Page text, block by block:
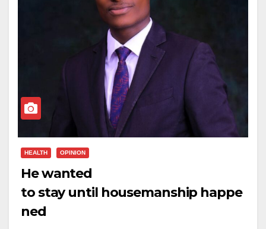
HEALTH OPINION
He wanted
to stay until housemanship happe
ned